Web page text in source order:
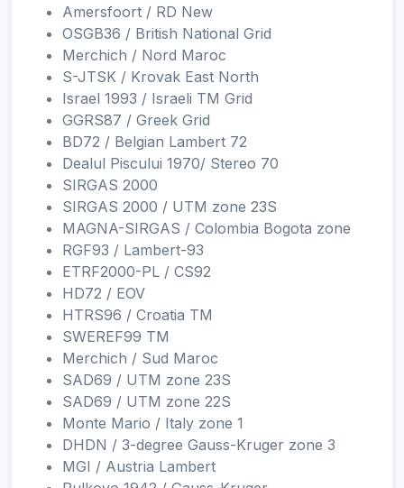
Amersfoort / RD New
OSGB36 / British National Grid
Merchich / Nord Maroc
S-JTSK / Krovak East North
Israel 1993 / Israeli TM Grid
GGRS87 / Greek Grid
BD72 / Belgian Lambert 72
Dealul Piscului 1970/ Stereo 70
SIRGAS 2000
SIRGAS 2000 / UTM zone 23S
MAGNA-SIRGAS / Colombia Bogota zone
RGF93 / Lambert-93
ETRF2000-PL / CS92
HD72 / EOV
HTRS96 / Croatia TM
SWEREF99 TM
Merchich / Sud Maroc
SAD69 / UTM zone 23S
SAD69 / UTM zone 22S
Monte Mario / Italy zone 1
DHDN / 3-degree Gauss-Kruger zone 3
MGI / Austria Lambert